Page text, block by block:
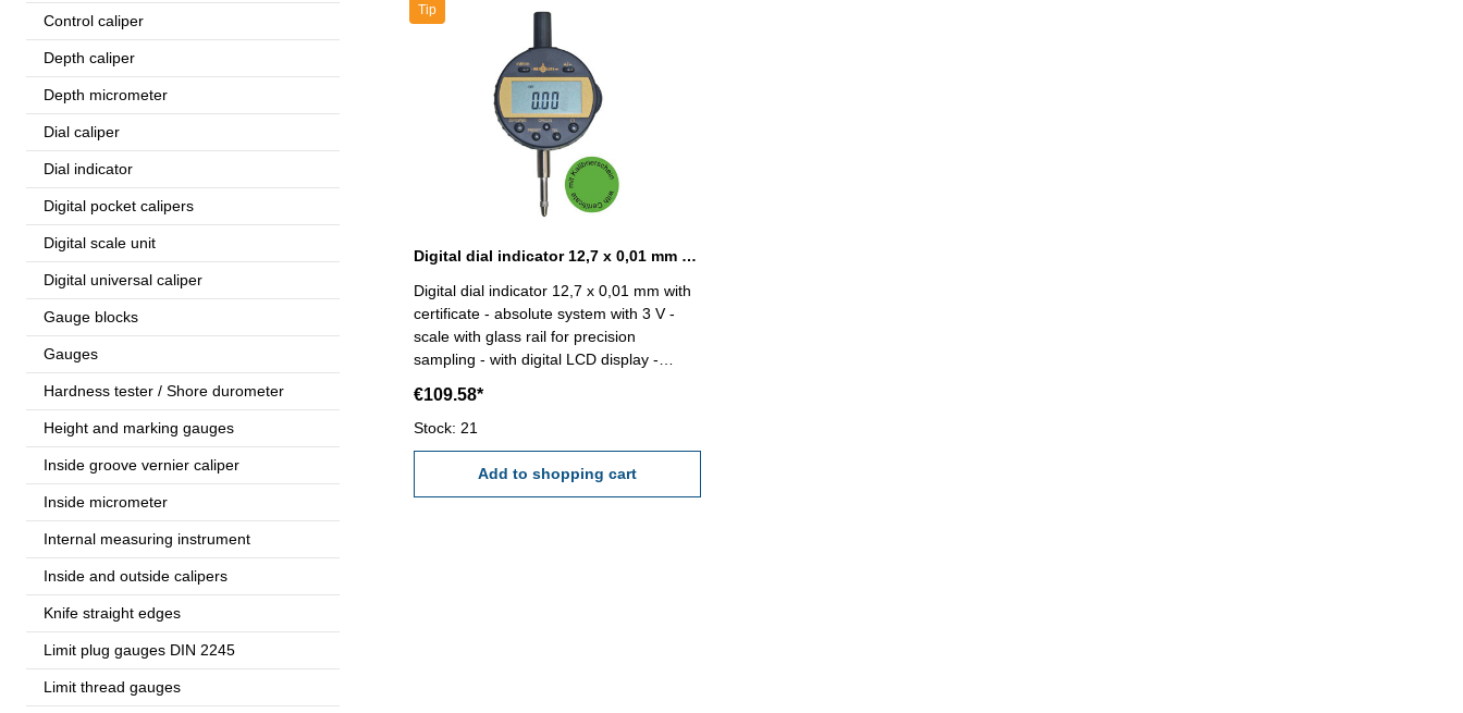
Control caliper
Depth caliper
Depth micrometer
Dial caliper
Dial indicator
Digital pocket calipers
Digital scale unit
Digital universal caliper
Gauge blocks
Gauges
Hardness tester / Shore durometer
Height and marking gauges
Inside groove vernier caliper
Inside micrometer
Internal measuring instrument
Inside and outside calipers
Knife straight edges
Limit plug gauges DIN 2245
Limit thread gauges
Tip
Digital dial indicator 12,7 x 0,01 mm with certificate absolute system
Digital dial indicator 12,7 x 0,01 mm with
certificate - absolute system with 3 V -
scale with glass rail for precision
sampling - with digital LCD display -
direction reversible - with ON/OFF,
ORIGIN, ZERO/ABS, PRESET, TOL,
mm/inch and "+/-" button - data output
RS232 (RB 6) - clamp shank 8 h6 - with
certificate - in case/box Reading: 0,01
€109.58*
Stock: 21
Add to shopping cart